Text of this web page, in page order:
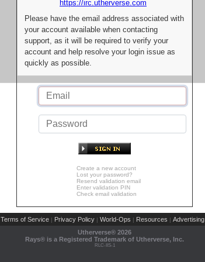
https://irc.utherverse.com
Please have the email address associated with
your account available when contacting
support, as it will be required to verify your
account and help resolve your login issue as
quickly as possible.
Create a new account
Lost your password?
Resend validation email
Enter validation PIN
Check email validation
Terms of Service | Privacy Policy | World-Ops | Resources | Advertising
Utherverse® 2026
Rays® is a Registered Trademark of Utherverse, Inc.
RLC-IIS-1